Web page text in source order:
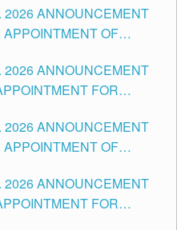
TUGUEGARAO CITY
2026 ANNOUNCEMENT
OF
POSITIONS IN
OF TUGUEGARAO
2026 ANNOUNCEMENT
FOR
TUGUEGARAO CITY
2026 ANNOUNCEMENT
OF
TUGUEGARAO CITY
2026 ANNOUNCEMENT
FOR